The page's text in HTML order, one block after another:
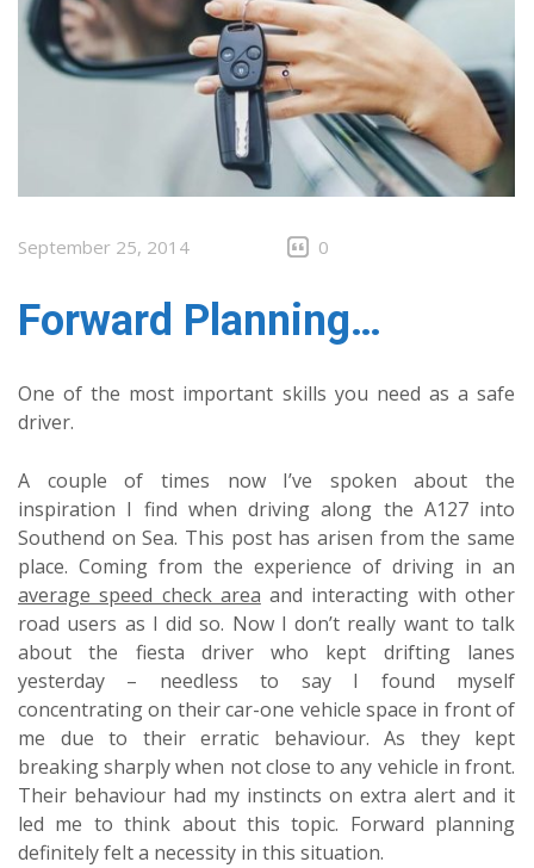
September 25, 2014 0
Forward Planning…
One of the most important skills you need as a safe
driver.
A couple of times now I’ve spoken about the
inspiration I find when driving along the A127 into
Southend on Sea. This post has arisen from the same
place. Coming from the experience of driving in an
average speed check area and interacting with other
road users as I did so. Now I don’t really want to talk
about the fiesta driver who kept drifting lanes
yesterday – needless to say I found myself
concentrating on their car-one vehicle space in front of
me due to their erratic behaviour. As they kept
breaking sharply when not close to any vehicle in front.
Their behaviour had my instincts on extra alert and it
led me to think about this topic. Forward planning
definitely felt a necessity in this situation.